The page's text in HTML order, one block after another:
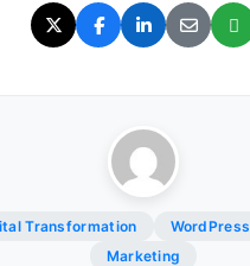
Transformation WordPress
Marketing